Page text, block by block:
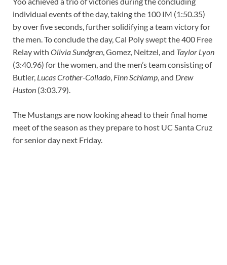
individual events of the day, taking the 100 IM (1:50.35)
by over five seconds, further solidifying a team victory for
the men. To conclude the day, Cal Poly swept the 400 Free
Relay with Olivia Sundgren, Gomez, Neitzel, and Taylor Lyon
(3:40.96) for the women, and the men’s team consisting of
Butler, Lucas Crother-Collado, Finn Schlamp, and Drew
Huston (3:03.79).
The Mustangs are now looking ahead to their final home
meet of the season as they prepare to host UC Santa Cruz
for senior day next Friday.